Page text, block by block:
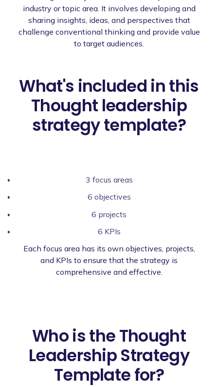
industry or topic area. It involves developing and
sharing insights, ideas, and perspectives that
challenge conventional thinking and provide value
to target audiences.
What's included in this
Thought leadership
strategy template?
3 focus areas
6 objectives
6 projects
6 KPIs
Each focus area has its own objectives, projects,
and KPIs to ensure that the strategy is
comprehensive and effective.
Who is the Thought
Leadership Strategy
Template for?